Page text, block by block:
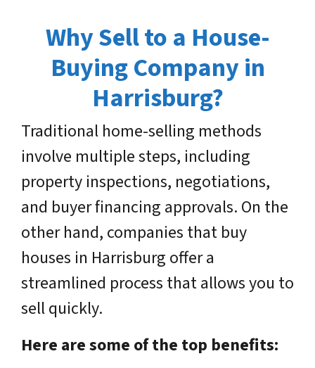
Why Sell to a House-
Buying Company in
Harrisburg?
Traditional home-selling methods
involve multiple steps, including
property inspections, negotiations,
and buyer financing approvals. On the
other hand, companies that buy
houses in Harrisburg offer a
streamlined process that allows you to
sell quickly.
Here are some of the top benefits: